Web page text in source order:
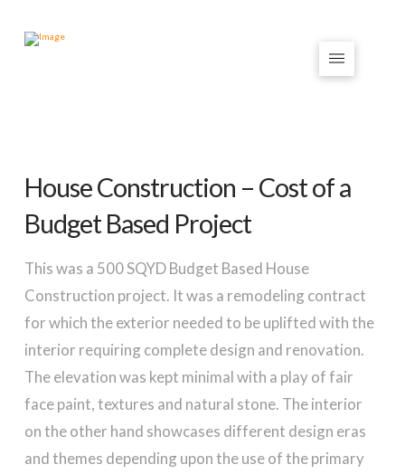
House Construction – Cost of a
Budget Based Project
This was a 500 SQYD Budget Based House
Construction project. It was a remodeling contract
for which the exterior needed to be uplifted with the
interior requiring complete design and renovation.
The elevation was kept minimal with a play of fair
face paint, textures and natural stone. The interior
on the other hand showcases different design eras
and themes depending upon the use of the primary